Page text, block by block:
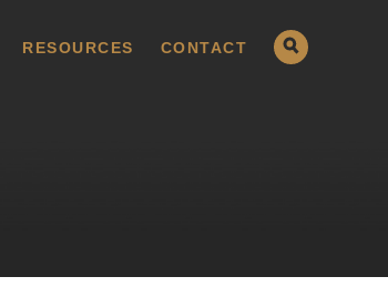
RESOURCES CONTACT